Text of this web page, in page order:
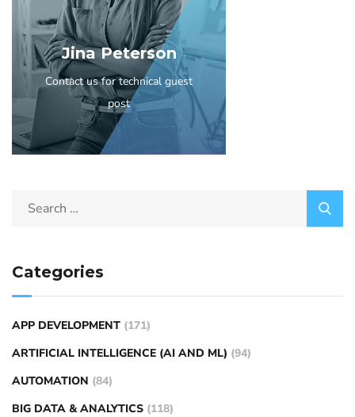
Jina Peterson
Contact us for technical guest
post
Categories
APP DEVELOPMENT (171)
ARTIFICIAL INTELLIGENCE (AI AND ML) (94)
AUTOMATION (84)
BIG DATA & ANALYTICS (118)